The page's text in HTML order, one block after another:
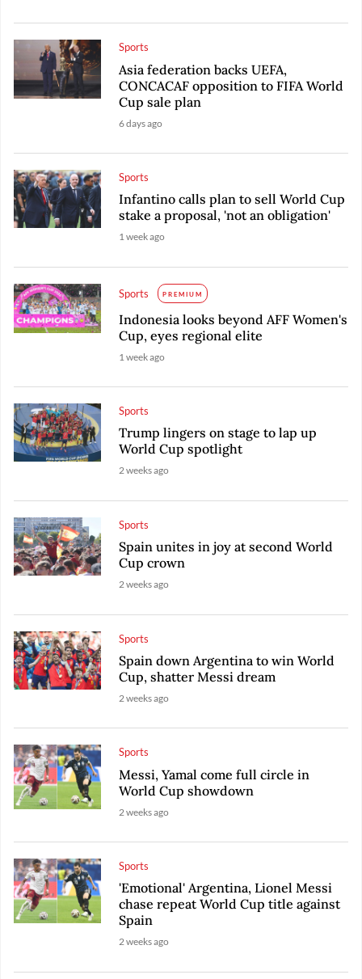
Sports
Asia federation backs UEFA,
CONCACAF opposition to FIFA World
Cup sale plan
6 days ago
Sports
Infantino calls plan to sell World Cup
stake a proposal, 'not an obligation'
1 week ago
Sports PREMIUM
Indonesia looks beyond AFF Women's
Cup, eyes regional elite
1 week ago
Sports
Trump lingers on stage to lap up
World Cup spotlight
2 weeks ago
Sports
Spain unites in joy at second World
Cup crown
2 weeks ago
Sports
Spain down Argentina to win World
Cup, shatter Messi dream
2 weeks ago
Sports
Messi, Yamal come full circle in
World Cup showdown
2 weeks ago
Sports
'Emotional' Argentina, Lionel Messi
chase repeat World Cup title against
Spain
2 weeks ago